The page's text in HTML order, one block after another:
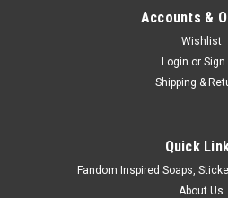
Accounts &
Wishlist
Login or Sign
Shipping &
Quick
Fandom Inspired Soaps,
About Us